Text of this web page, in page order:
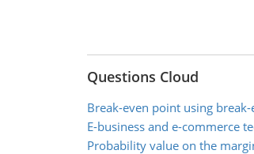
Questions Cloud
Break-even point using break-
E-business and e-commerce
Probability value on the